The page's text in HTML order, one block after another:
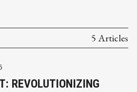
5 Articles
REVOLUTIONIZING